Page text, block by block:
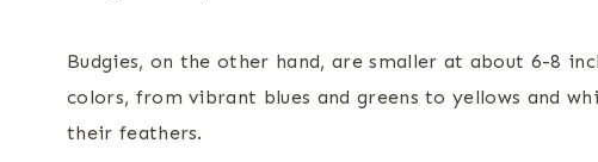
Budgies, on the other hand, are smaller at about 6-8
colors, from vibrant blues and greens to yellows and
their feathers.